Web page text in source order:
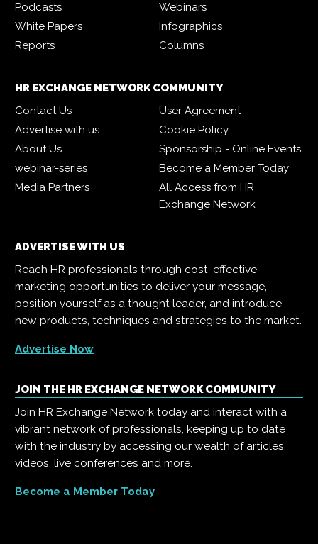
Podcasts
Webinars
White Papers
Infographics
Reports
Columns
HR EXCHANGE NETWORK COMMUNITY
Contact Us
User Agreement
Advertise with us
Cookie Policy
About Us
Sponsorship - Online Events
webinar-series
Become a Member Today
Media Partners
All Access from HR
Exchange Network
ADVERTISE WITH US
Reach HR professionals through cost-effective
marketing opportunities to deliver your message,
position yourself as a thought leader, and introduce
new products, techniques and strategies to the market.
Advertise Now
JOIN THE HR EXCHANGE NETWORK COMMUNITY
Join HR Exchange Network today and interact with a
vibrant network of professionals, keeping up to date
with the industry by accessing our wealth of articles,
videos, live conferences and more.
Become a Member Today